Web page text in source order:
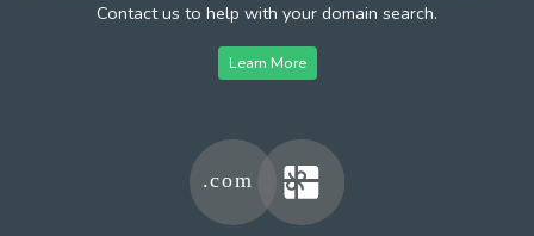
Contact us to help with your domain search.
Learn More